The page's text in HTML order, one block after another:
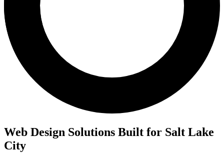
Web Design Solutions Built for Salt Lake
City